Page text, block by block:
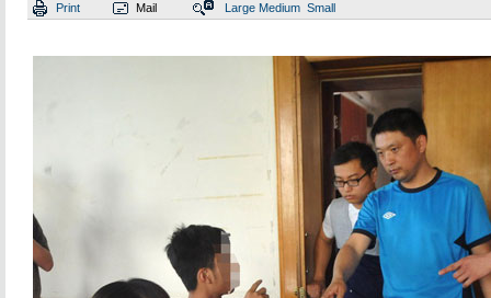
Print Mail Large Medium Small